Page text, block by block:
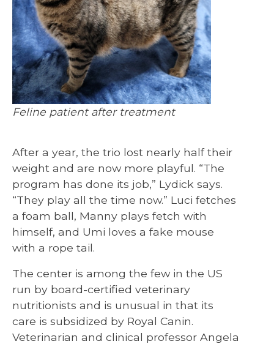
Feline patient after treatment
After a year, the trio lost nearly half their
weight and are now more playful. “The
program has done its job,” Lydick says.
“They play all the time now.” Luci fetches
a foam ball, Manny plays fetch with
himself, and Umi loves a fake mouse
with a rope tail.
The center is among the few in the US
run by board-certified veterinary
nutritionists and is unusual in that its
care is subsidized by Royal Canin.
Veterinarian and clinical professor Angela